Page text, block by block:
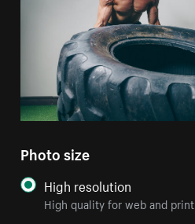
Photo size
High resolution
High quality for web and print